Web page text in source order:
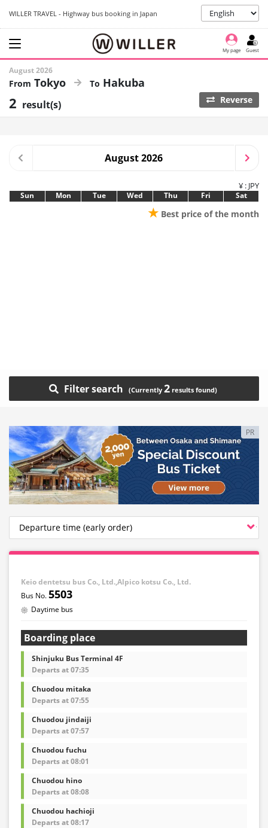
WILLER TRAVEL - Highway bus booking in Japan
My page Guest
August 2026
Tokyo Hakuba
2 result(s) Reverse
August 2026
¥ : JPY
Sun Mon Tue Wed Thu Fri Sat
★ Best price of the month
Filter search 2
PR
Keio dentetsu bus Co., Ltd.,Alpico kotsu Co., Ltd.
5503
Daytime bus
Boarding place
Shinjuku Bus Terminal 4F
Departs at 07:35
Chuodou mitaka
Departs at 07:55
Chuodou jindaiji
Departs at 07:57
Chuodou fuchu
Departs at 08:01
Chuodou hino
Departs at 08:08
Chuodou hachioji
Departs at 08:17